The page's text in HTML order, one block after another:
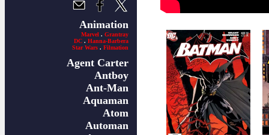
Animation
Marvel . Grantray
DC . Hanna-Barbera
Star Wars . Filmation
Agent Carter
Antboy
Ant-Man
Aquaman
Atom
Automan